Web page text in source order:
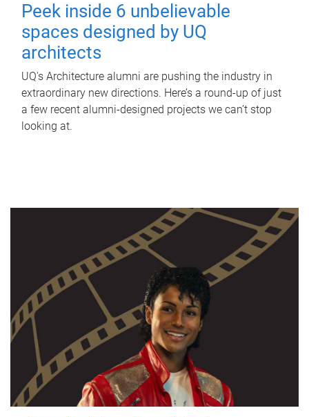
Peek inside 6 unbelievable
spaces designed by UQ
architects
UQ's Architecture alumni are pushing the industry in
extraordinary new directions. Here’s a round-up of just
a few recent alumni-designed projects we can’t stop
looking at.